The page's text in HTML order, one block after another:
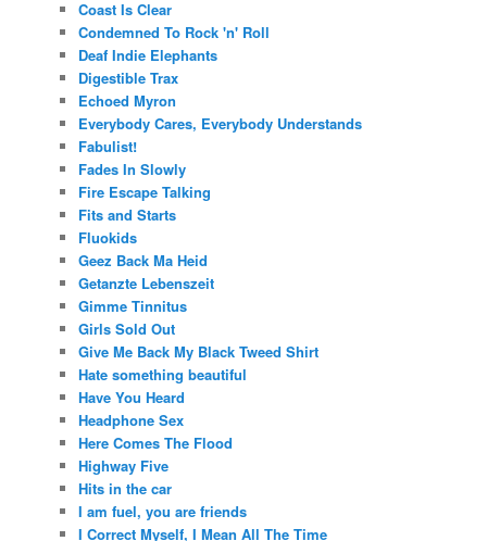
Coast Is Clear
Condemned To Rock 'n' Roll
Deaf Indie Elephants
Digestible Trax
Echoed Myron
Everybody Cares, Everybody Understands
Fabulist!
Fades In Slowly
Fire Escape Talking
Fits and Starts
Fluokids
Geez Back Ma Heid
Getanzte Lebenszeit
Gimme Tinnitus
Girls Sold Out
Give Me Back My Black Tweed Shirt
Hate something beautiful
Have You Heard
Headphone Sex
Here Comes The Flood
Highway Five
Hits in the car
I am fuel, you are friends
I Correct Myself, I Mean All The Time